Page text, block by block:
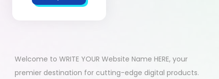
Welcome to WRITE YOUR Website Name HERE, your
premier destination for cutting-edge digital products.